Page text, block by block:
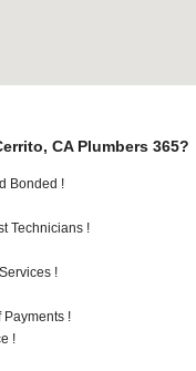
CA Plumbers 365?
Bonded !
Technicians !
!
Payments !
!